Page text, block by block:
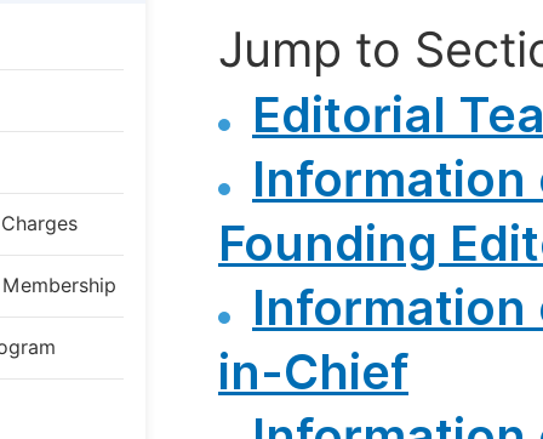
Jump to
Editorial
Information
Founding
Information
in-Chief